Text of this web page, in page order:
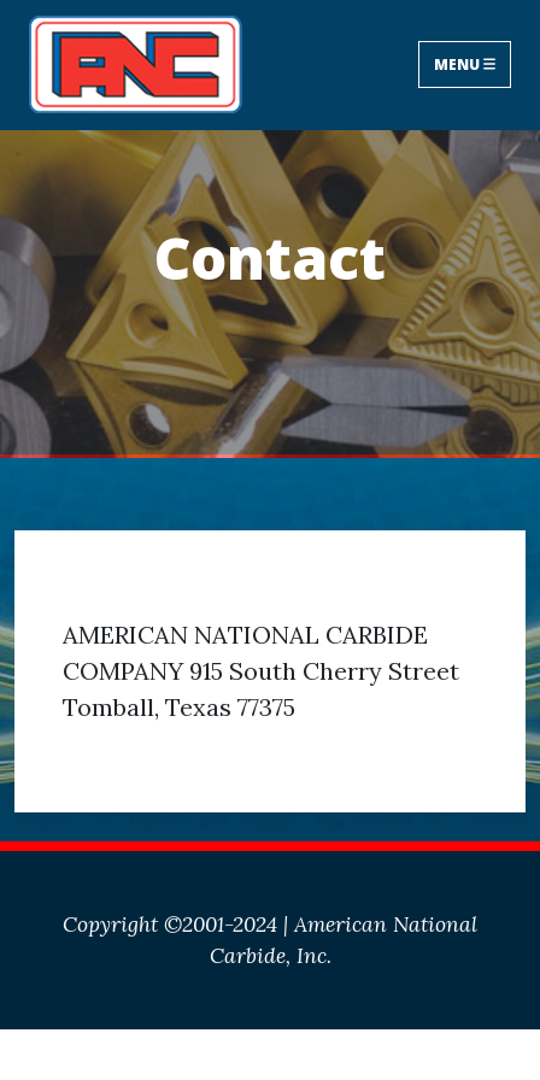
MENU
Contact
AMERICAN NATIONAL CARBIDE
COMPANY 915 South Cherry Street
Tomball, Texas 77375
Copyright ©2001-2024 | American National
Carbide, Inc.